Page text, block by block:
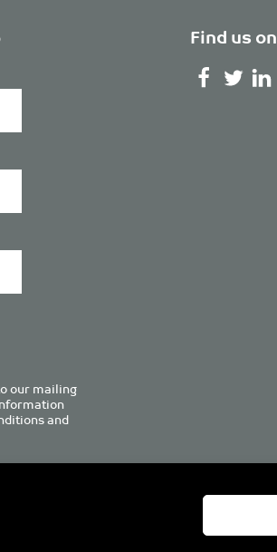
our mailing
and
Find us
Manchester M3 3WR, United